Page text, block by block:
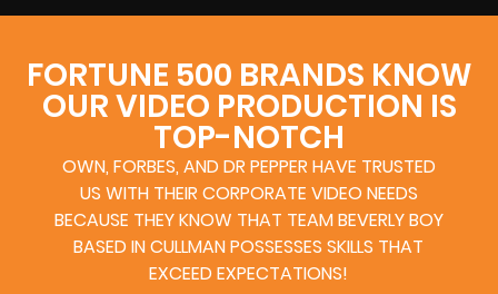
FORTUNE 500 BRANDS KNOW
OUR VIDEO PRODUCTION IS
TOP-NOTCH
OWN, FORBES, AND DR PEPPER HAVE TRUSTED
US WITH THEIR CORPORATE VIDEO NEEDS
BECAUSE THEY KNOW THAT TEAM BEVERLY BOY
BASED IN CULLMAN POSSESSES SKILLS THAT
EXCEED EXPECTATIONS!